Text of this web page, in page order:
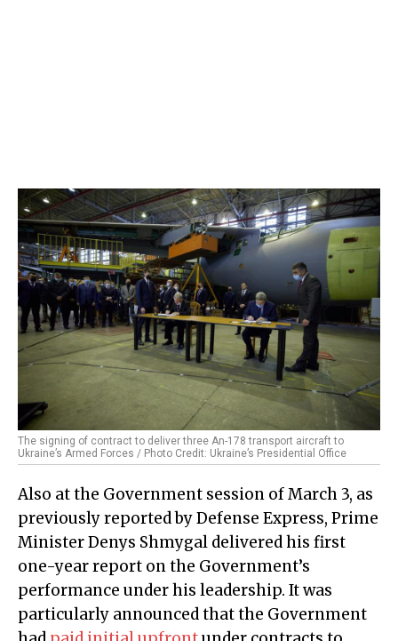
The signing of contract to deliver three An-178 transport aircraft to
Ukraine’s Armed Forces / Photo Credit: Ukraine’s Presidential Office
Also at the Government session of March 3, as
previously reported by Defense Express, Prime
Minister Denys Shmygal delivered his first
one-year report on the Government’s
performance under his leadership. It was
particularly announced that the Government